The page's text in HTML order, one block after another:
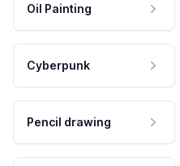
Oil Painting
Cyberpunk
Pencil drawing